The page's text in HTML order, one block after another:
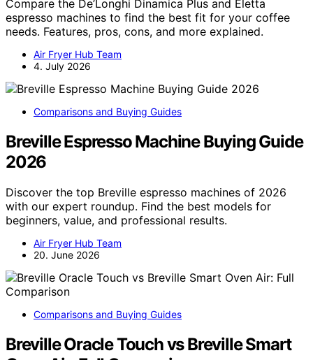
Compare the De’Longhi Dinamica Plus and Eletta
espresso machines to find the best fit for your coffee
needs. Features, pros, cons, and more explained.
Air Fryer Hub Team
4. July 2026
Comparisons and Buying Guides
Breville Espresso Machine Buying Guide
2026
Discover the top Breville espresso machines of 2026
with our expert roundup. Find the best models for
beginners, value, and professional results.
Air Fryer Hub Team
20. June 2026
Comparisons and Buying Guides
Breville Oracle Touch vs Breville Smart